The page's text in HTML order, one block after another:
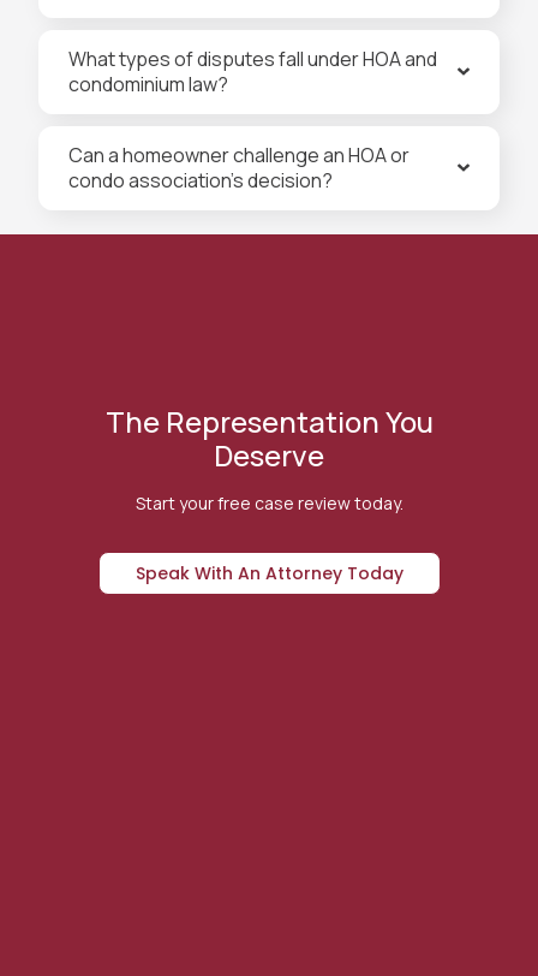
What types of disputes fall under HOA and
condominium law?
Can a homeowner challenge an HOA or
condo association’s decision?
The Representation You
Deserve
Start your free case review today.
Speak With An Attorney Today